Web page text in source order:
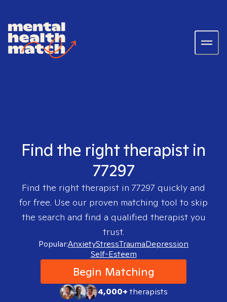
Find the right therapist in
77297
Find the right therapist in 77297 quickly and
for free. Use our proven matching tool to skip
the search and find a qualified therapist you
trust.
Popular:AnxietyStressTraumaDepression
Self-Esteem
Begin Matching
4,000+therapists